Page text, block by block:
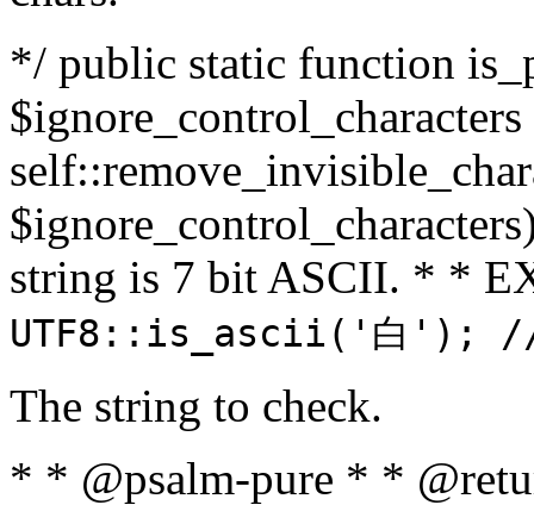
*/ public static function
string is 7 bit ASCII. * *
UTF8::is_ascii('白');
The string to check.
* * @psalm-pure * *